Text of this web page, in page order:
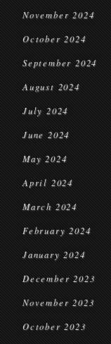
November 2024
October 2024
September 2024
August 2024
July 2024
June 2024
May 2024
April 2024
March 2024
February 2024
January 2024
December 2023
November 2023
October 2023